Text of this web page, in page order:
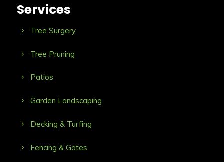
Services
Tree Surgery
Tree Pruning
Patios
Garden Landscaping
Decking & Turfing
Fencing & Gates